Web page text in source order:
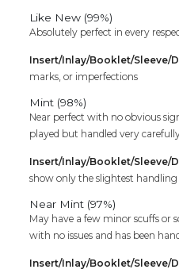
Like New (99%)
Absolutely perfect in every
Insert/Inlay/Booklet/Sleeve/
marks, or imperfections
Mint (98%)
Near perfect with no obvious
played but handled very
Insert/Inlay/Booklet/Sleeve/
show only the slightest
Near Mint (97%)
May have a few minor scuffs or
with no issues and has been
Insert/Inlay/Booklet/Sleeve/